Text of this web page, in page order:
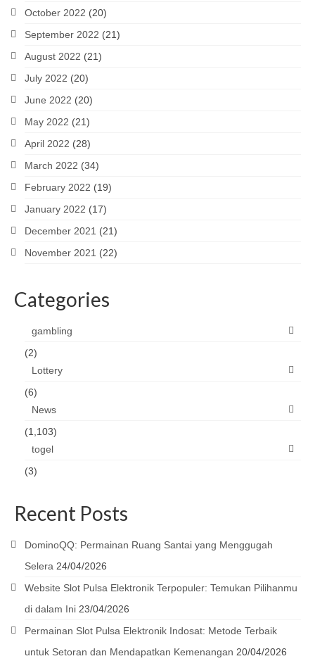
October 2022 (20)
September 2022 (21)
August 2022 (21)
July 2022 (20)
June 2022 (20)
May 2022 (21)
April 2022 (28)
March 2022 (34)
February 2022 (19)
January 2022 (17)
December 2021 (21)
November 2021 (22)
Categories
gambling
(2)
Lottery
(6)
News
(1,103)
togel
(3)
Recent Posts
DominoQQ: Permainan Ruang Santai yang Menggugah
Selera 24/04/2026
Website Slot Pulsa Elektronik Terpopuler: Temukan Pilihanmu
di dalam Ini 23/04/2026
Permainan Slot Pulsa Elektronik Indosat: Metode Terbaik
untuk Setoran dan Mendapatkan Kemenangan 20/04/2026